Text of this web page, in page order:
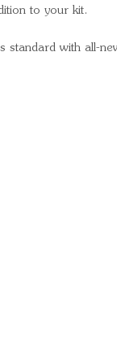
to your kit.
standard with all-